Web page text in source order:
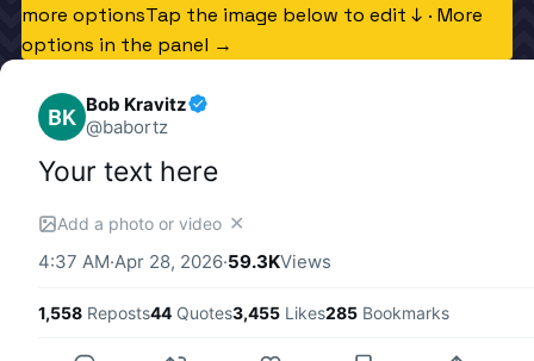
more optionsTap the image below to edit ↓ · More
options in the panel →
BK Bob Kravitz
@babortz
Your text here
Add a photo or video ✕
4:37 AM·Apr 28, 2026·59.3KViews
1,558 Reposts44 Quotes3,455 Likes285 Bookmarks